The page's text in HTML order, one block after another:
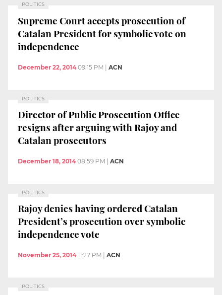
POLITICS
Supreme Court accepts prosecution of
Catalan President for symbolic vote on
independence
December 22, 2014 09:15 PM | ACN
POLITICS
Director of Public Prosecution Office
resigns after arguing with Rajoy and
Catalan prosecutors
December 18, 2014 08:59 PM ACN
POLITICS
Rajoy denies having ordered Catalan
President’s prosecution over symbolic
independence vote
November 25, 2014 11:27 PM ACN
POLITICS